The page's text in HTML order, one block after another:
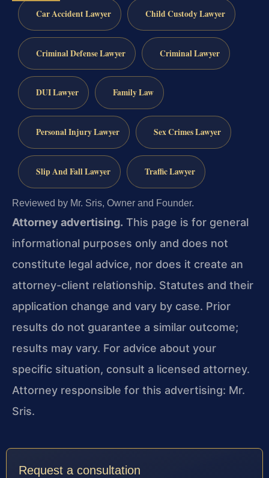
Car Accident Lawyer Child Custody Lawyer
Criminal Defense Lawyer Criminal Lawyer
DUI Lawyer Family Law
Personal Injury Lawyer Sex Crimes Lawyer
Slip And Fall Lawyer Traffic Lawyer
Reviewed by Mr. Sris, Owner and Founder.
Attorney advertising. This page is for general
informational purposes only and does not
constitute legal advice, nor does it create an
attorney-client relationship. Statutes and their
application change and vary by case. Prior
results do not guarantee a similar outcome;
results may vary. For advice about your
specific situation, consult a licensed attorney.
Attorney responsible for this advertising: Mr.
Sris.
Request a consultation